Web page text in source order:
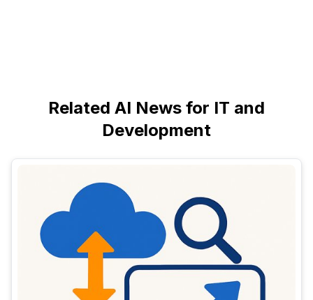
Related AI News for IT and
Development